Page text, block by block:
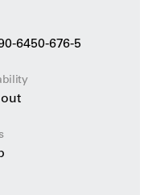
6450-676-5